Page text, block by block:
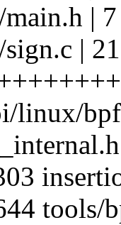
|
|
linux/